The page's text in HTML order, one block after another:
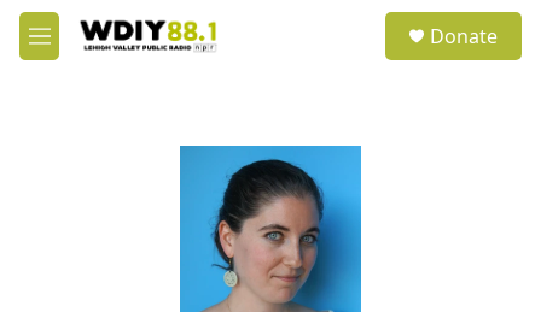
Skip to main content
M
e
Donate